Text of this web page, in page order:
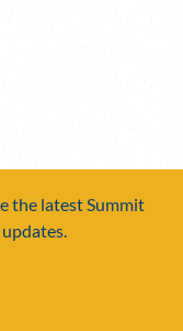
the latest Summit